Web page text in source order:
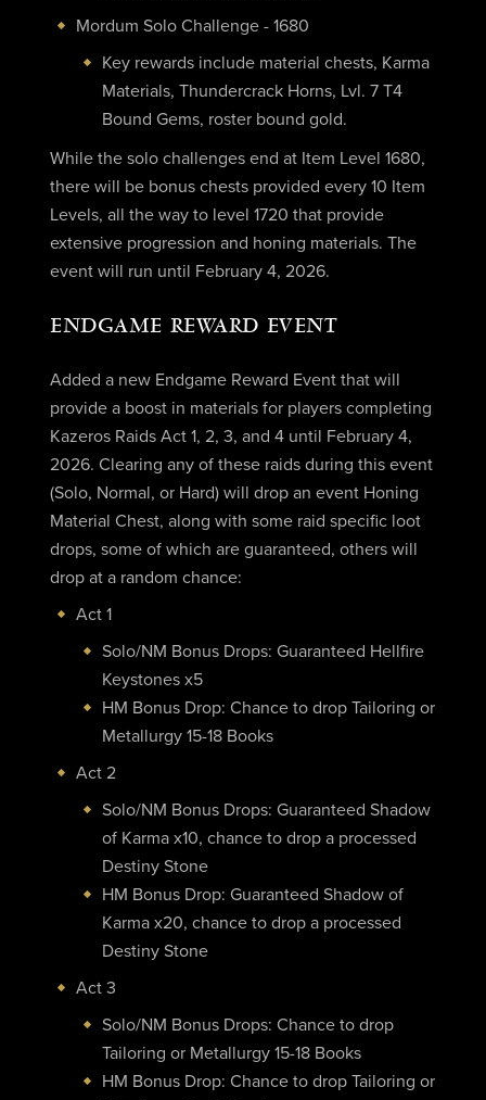
Mordum Solo Challenge - 1680
Key rewards include material chests, Karma
Materials, Thundercrack Horns, Lvl. 7 T4
Bound Gems, roster bound gold.
While the solo challenges end at Item Level 1680,
there will be bonus chests provided every 10 Item
Levels, all the way to level 1720 that provide
extensive progression and honing materials. The
event will run until February 4, 2026.
ENDGAME REWARD EVENT
Added a new Endgame Reward Event that will
provide a boost in materials for players completing
Kazeros Raids Act 1, 2, 3, and 4 until February 4,
2026. Clearing any of these raids during this event
(Solo, Normal, or Hard) will drop an event Honing
Material Chest, along with some raid specific loot
drops, some of which are guaranteed, others will
drop at a random chance:
Act 1
Solo/NM Bonus Drops: Guaranteed Hellfire
Keystones x5
HM Bonus Drop: Chance to drop Tailoring or
Metallurgy 15-18 Books
Act 2
Solo/NM Bonus Drops: Guaranteed Shadow
of Karma x10, chance to drop a processed
Destiny Stone
HM Bonus Drop: Guaranteed Shadow of
Karma x20, chance to drop a processed
Destiny Stone
Act 3
Solo/NM Bonus Drops: Chance to drop
Tailoring or Metallurgy 15-18 Books
HM Bonus Drop: Chance to drop Tailoring or